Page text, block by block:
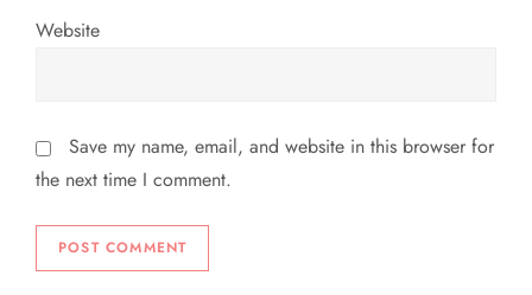
Website
Save my name, email, and website in this browser for
the next time I comment.